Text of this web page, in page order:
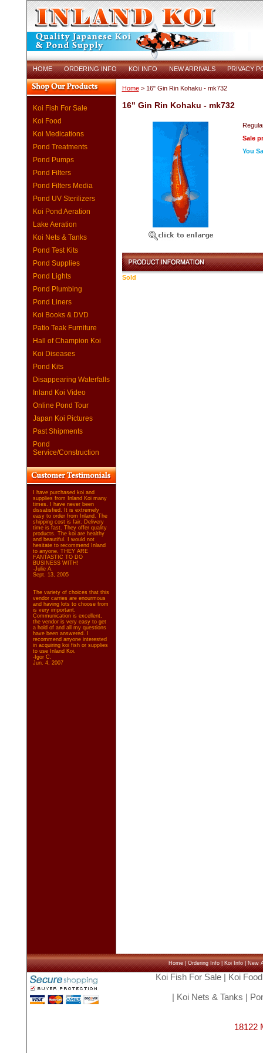
HOME ORDERING INFO KOI INFO NEW ARRIVALS PRIVACY
Koi Fish For Sale
Koi Food
Koi Medications
Pond Treatments
Pond Pumps
Pond Filters
Pond Filters Media
Pond UV Sterilizers
Koi Pond Aeration
Lake Aeration
Koi Nets & Tanks
Pond Test Kits
Pond Supplies
Pond Lights
Pond Plumbing
Pond Liners
Koi Books & DVD
Patio Teak Furniture
Hall of Champion Koi
Koi Diseases
Pond Kits
Disappearing Waterfalls
Inland Koi Video
Online Pond Tour
Japan Koi Pictures
Past Shipments
Pond
Service/Construction
I have purchased koi and
supplies from Inland Koi many
times. I have never been
dissatisfied. It is extremely
easy to order from Inland. The
shipping cost is fair. Delivery
time is fast. They offer quality
products. The koi are healthy
and beautiful. I would not
hesitate to recommend Inland
to anyone. THEY ARE
FANTASTIC TO DO
BUSINESS WITH!
-Julie A.
Sept. 13, 2005
The variety of choices that this
vendor carries are enourmous
and having lots to choose from
is very important.
Communication is excellent,
the vendor is very easy to get
a hold of and all my questions
have been answered. I
recommend anyone interested
in acquiring koi fish or supplies
to use Inland Koi.
-Igor C.
Jun. 4, 2007
Home> 16" Gin Rin Kohaku - mk732
16" Gin Rin Kohaku - mk732
Sale
You
Sold
Home|Ordering Info|Koi Info|New
Koi Fish For Sale| Koi Food
Koi Nets & Tanks
18122